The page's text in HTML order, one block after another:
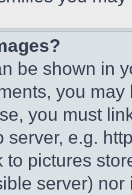
be shown in
you
you must
server, e.g.
to pictures
server)